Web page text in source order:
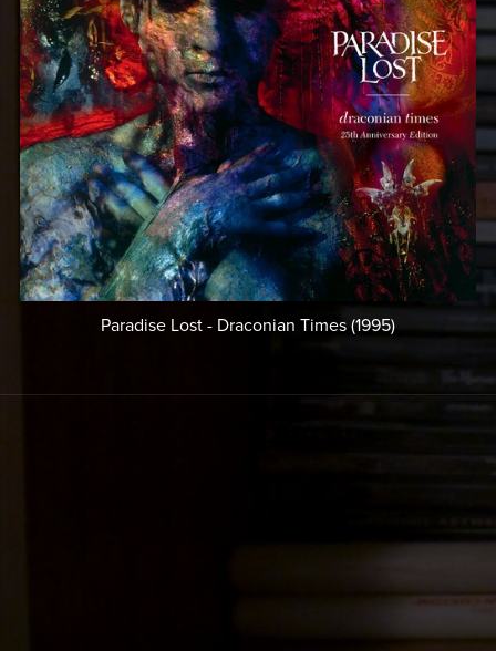
Paradise Lost - Draconian Times (1995)